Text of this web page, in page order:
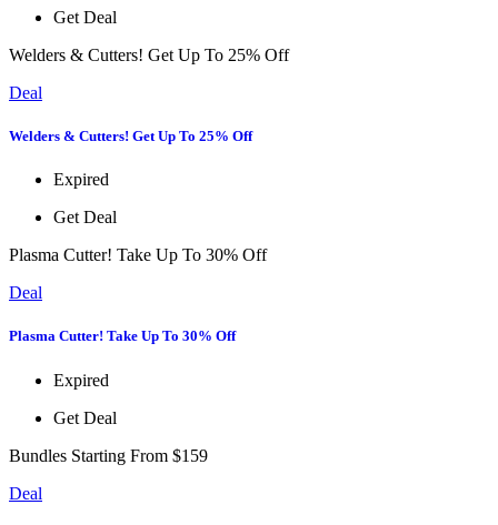
Get Deal
Welders & Cutters! Get Up To 25% Off
Deal
Welders & Cutters! Get Up To 25% Off
Expired
Get Deal
Plasma Cutter! Take Up To 30% Off
Deal
Plasma Cutter! Take Up To 30% Off
Expired
Get Deal
Bundles Starting From $159
Deal